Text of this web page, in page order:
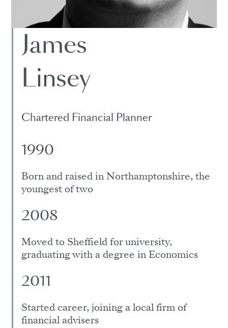
James
Linsey
Chartered Financial Planner
1990
Born and raised in Northamptonshire, the
youngest of two
2008
Moved to Sheffield for university,
graduating with a degree in Economics
2011
Started career, joining a local firm of
financial advisers